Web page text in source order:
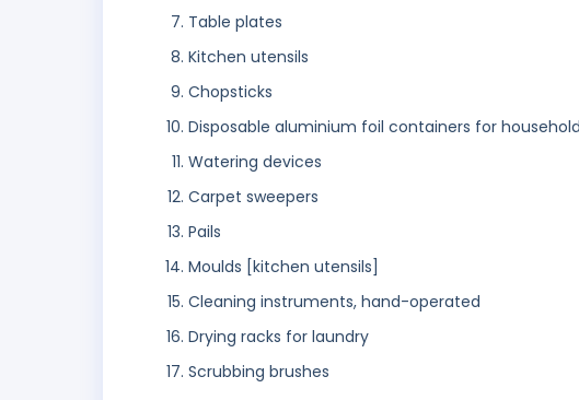
Table plates
Kitchen utensils
Chopsticks
Disposable aluminium foil containers for
Watering devices
Carpet sweepers
Pails
Moulds [kitchen utensils]
Cleaning instruments, hand-operated
Drying racks for laundry
Scrubbing brushes